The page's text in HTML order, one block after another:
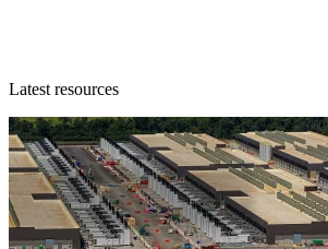
Latest resources